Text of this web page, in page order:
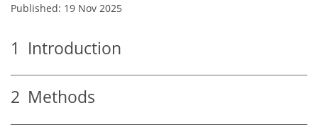
Published: 19 Nov 2025
1 Introduction
2 Methods